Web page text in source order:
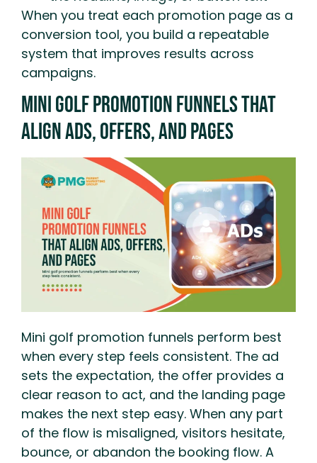
When you treat each promotion page as a
conversion tool, you build a repeatable
system that improves results across
campaigns.
Mini Golf Promotion Funnels That
Align Ads, Offers, And Pages
Mini golf promotion funnels perform best
when every step feels consistent. The ad
sets the expectation, the offer provides a
clear reason to act, and the landing page
makes the next step easy. When any part
of the flow is misaligned, visitors hesitate,
bounce, or abandon the booking flow. A